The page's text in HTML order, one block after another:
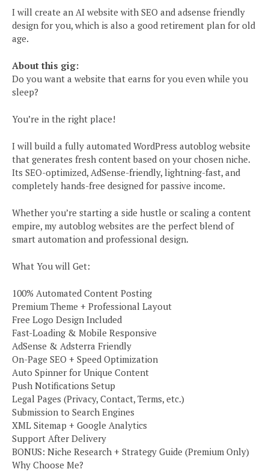
I will create an AI website with SEO and adsense friendly
design for you, which is also a good retirement plan for old
age.
About this gig:
Do you want a website that earns for you even while you
sleep?
You’re in the right place!
I will build a fully automated WordPress autoblog website
that generates fresh content based on your chosen niche.
Its SEO-optimized, AdSense-friendly, lightning-fast, and
completely hands-free designed for passive income.
Whether you’re starting a side hustle or scaling a content
empire, my autoblog websites are the perfect blend of
smart automation and professional design.
What You will Get:
100% Automated Content Posting
Premium Theme + Professional Layout
Free Logo Design Included
Fast-Loading & Mobile Responsive
AdSense & Adsterra Friendly
On-Page SEO + Speed Optimization
Auto Spinner for Unique Content
Push Notifications Setup
Legal Pages (Privacy, Contact, Terms, etc.)
Submission to Search Engines
XML Sitemap + Google Analytics
Support After Delivery
BONUS: Niche Research + Strategy Guide (Premium Only)
Why Choose Me?